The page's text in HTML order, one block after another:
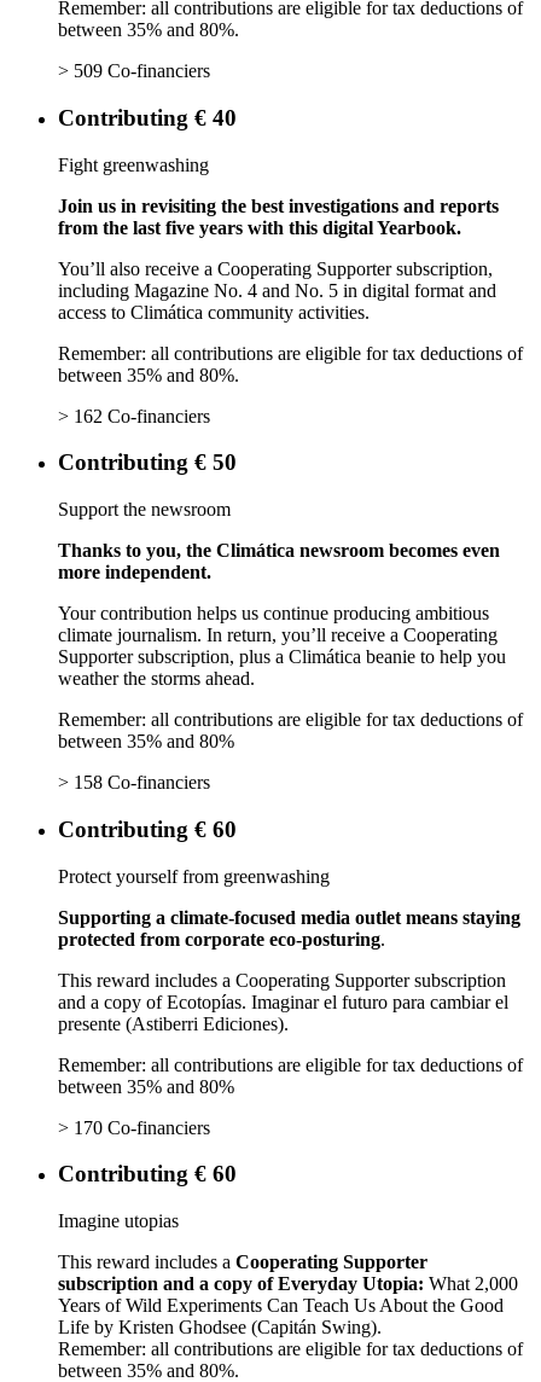
Remember: all contributions are eligible for tax deductions of
between 35% and 80%.
> 509 Co-financiers
Contributing € 40
Fight greenwashing
Join us in revisiting the best investigations and reports
from the last five years with this digital Yearbook.
You’ll also receive a Cooperating Supporter subscription,
including Magazine No. 4 and No. 5 in digital format and
access to Climática community activities.
Remember: all contributions are eligible for tax deductions of
between 35% and 80%.
> 162 Co-financiers
Contributing € 50
Support the newsroom
Thanks to you, the Climática newsroom becomes even
more independent.
Your contribution helps us continue producing ambitious
climate journalism. In return, you’ll receive a Cooperating
Supporter subscription, plus a Climática beanie to help you
weather the storms ahead.
Remember: all contributions are eligible for tax deductions of
between 35% and 80%
> 158 Co-financiers
Contributing € 60
Protect yourself from greenwashing
Supporting a climate-focused media outlet means staying
protected from corporate eco-posturing.
This reward includes a Cooperating Supporter subscription
and a copy of Ecotopías. Imaginar el futuro para cambiar el
presente (Astiberri Ediciones).
Remember: all contributions are eligible for tax deductions of
between 35% and 80%
> 170 Co-financiers
Contributing € 60
Imagine utopias
This reward includes a Cooperating Supporter
subscription and a copy of Everyday Utopia: What 2,000
Years of Wild Experiments Can Teach Us About the Good
Life by Kristen Ghodsee (Capitán Swing).
Remember: all contributions are eligible for tax deductions of
between 35% and 80%.